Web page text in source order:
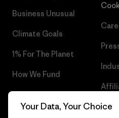
Business Unusual
Climate Goals
1% For The Planet
How We Fund
Gift Cards
Your Data, Your Choice